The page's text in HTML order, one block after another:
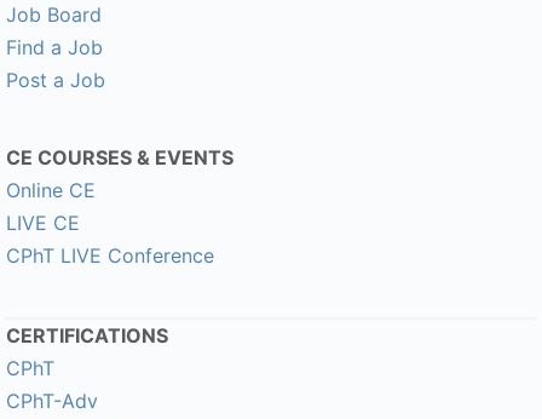
Job Board
Find a Job
Post a Job
CE COURSES & EVENTS
Online CE
LIVE CE
CPhT LIVE Conference
CERTIFICATIONS
CPhT
CPhT-Adv